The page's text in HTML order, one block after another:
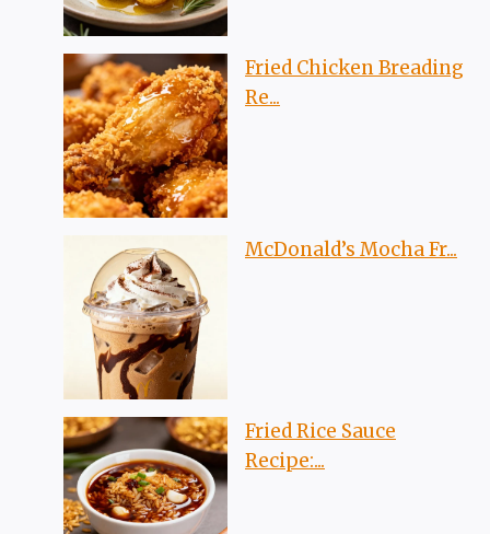
Fried Chicken Breading
Re...
McDonald’s Mocha Fr...
Fried Rice Sauce
Recipe:...